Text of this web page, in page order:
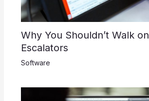
Why You Shouldn’t Walk on
Escalators
Software